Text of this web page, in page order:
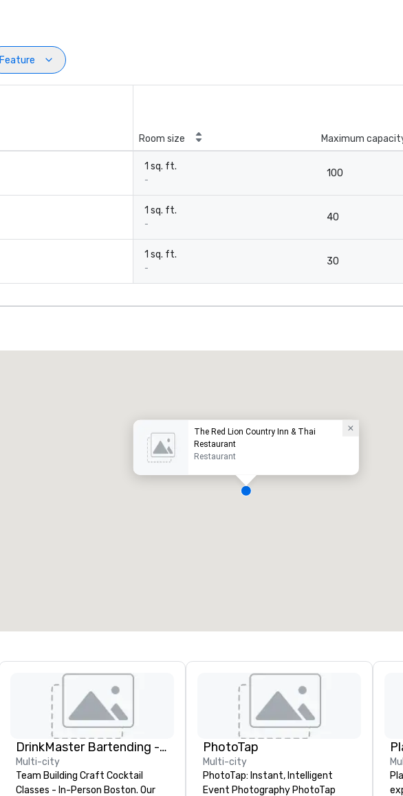
Feature
Room size Maximum
1 sq. ft.
-
100
1 sq. ft.
-
40
1 sq. ft.
-
30
The Red Lion Country Inn & Thai
Restaurant
Restaurant
DrinkMaster Bartending - Mixology Team Building
Multi-city
Team Building Craft Cocktail
Classes - In-Person Boston. Our
PhotoTap
Multi-city
PhotoTap: Instant, Intelligent
Event Photography PhotoTap